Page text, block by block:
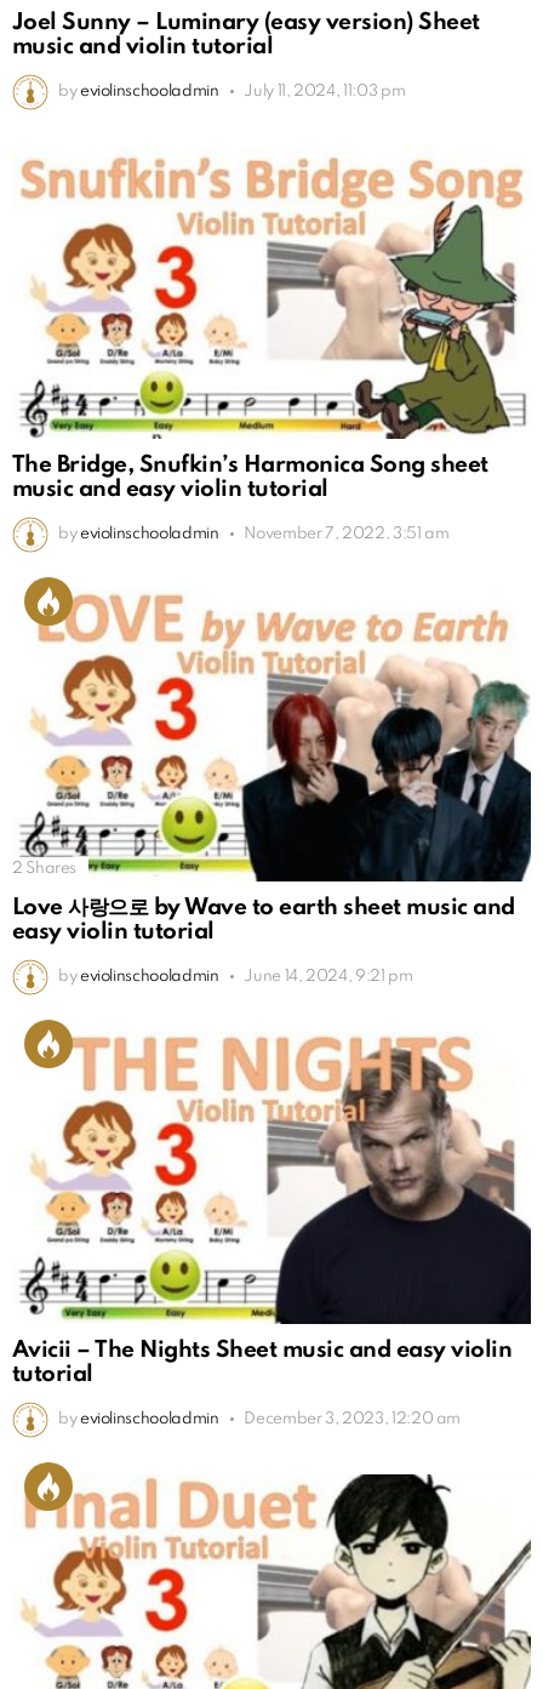
Joel Sunny – Luminary (easy version) Sheet
music and violin tutorial
by eviolinschooladmin July 11, 2024, 11:03 pm
The Bridge, Snufkin’s Harmonica Song sheet
music and easy violin tutorial
by eviolinschooladmin November 7, 2022, 3:51 am
2 Shares
Love 사랑으로 by Wave to earth sheet music and
easy violin tutorial
by eviolinschooladmin June 14, 2024, 9:21 pm
Avicii – The Nights Sheet music and easy violin
tutorial
by eviolinschooladmin December 3, 2023, 12:20 am